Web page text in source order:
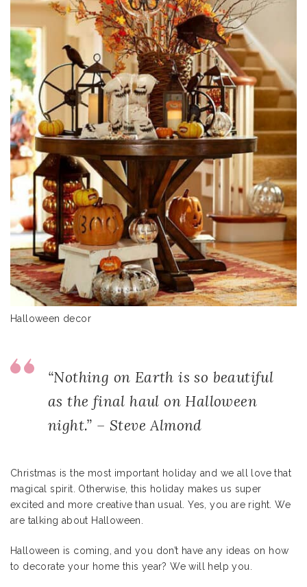
Halloween decor
“Nothing on Earth is so beautiful
as the final haul on Halloween
night.” – Steve Almond
Christmas is the most important holiday and we all love that
magical spirit. Otherwise, this holiday makes us super
excited and more creative than usual. Yes, you are right. We
are talking about Halloween.
Halloween is coming, and you don’t have any ideas on how
to decorate your home this year? We will help you.